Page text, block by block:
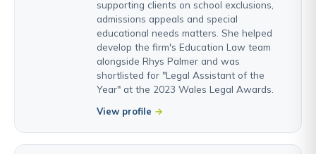
supporting clients on school exclusions,
admissions appeals and special
educational needs matters. She helped
develop the firm's Education Law team
alongside Rhys Palmer and was
shortlisted for "Legal Assistant of the
Year" at the 2023 Wales Legal Awards.
View profile